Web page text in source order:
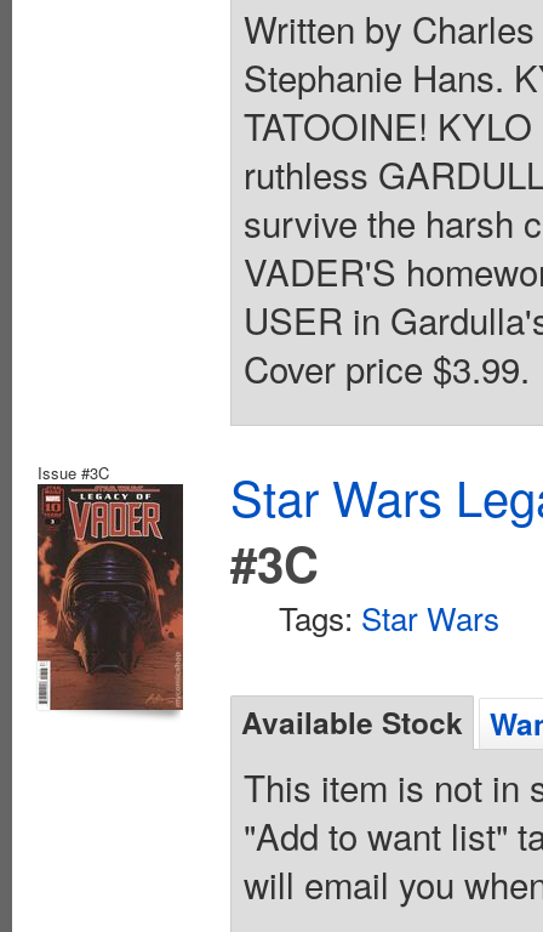
Written by
Stephanie Hans.
TATOOINE!
ruthless
survive the harsh
VADER'S
USER in
Cover price $3.99.
Issue #3C
Star Wars
#3C
Tags: Star Wars
Available Stock
This item is not in
"Add to want list"
will email you